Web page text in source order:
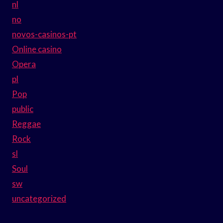
nl
no
novos-casinos-pt
Online casino
Opera
pl
Pop
public
Reggae
Rock
sl
Soul
sw
uncategorized